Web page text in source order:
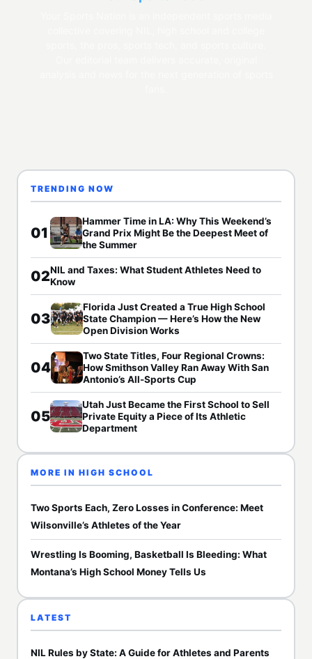
TRENDING NOW
01
Hammer Time in LA: Why This Weekend’s
Grand Prix Might Be the Deepest Meet of
the Summer
02NIL and Taxes: What Student Athletes Need to
Know
03
Florida Just Created a True High School
State Champion — Here’s How the New
Open Division Works
04
Two State Titles, Four Regional Crowns:
How Smithson Valley Ran Away With San
Antonio’s All-Sports Cup
05
Utah Just Became the First School to Sell
Private Equity a Piece of Its Athletic
Department
MORE IN HIGH SCHOOL
Two Sports Each, Zero Losses in Conference: Meet
Wilsonville’s Athletes of the Year
Wrestling Is Booming, Basketball Is Bleeding: What
Montana’s High School Money Tells Us
LATEST
NIL Rules by State: A Guide for Athletes and Parents